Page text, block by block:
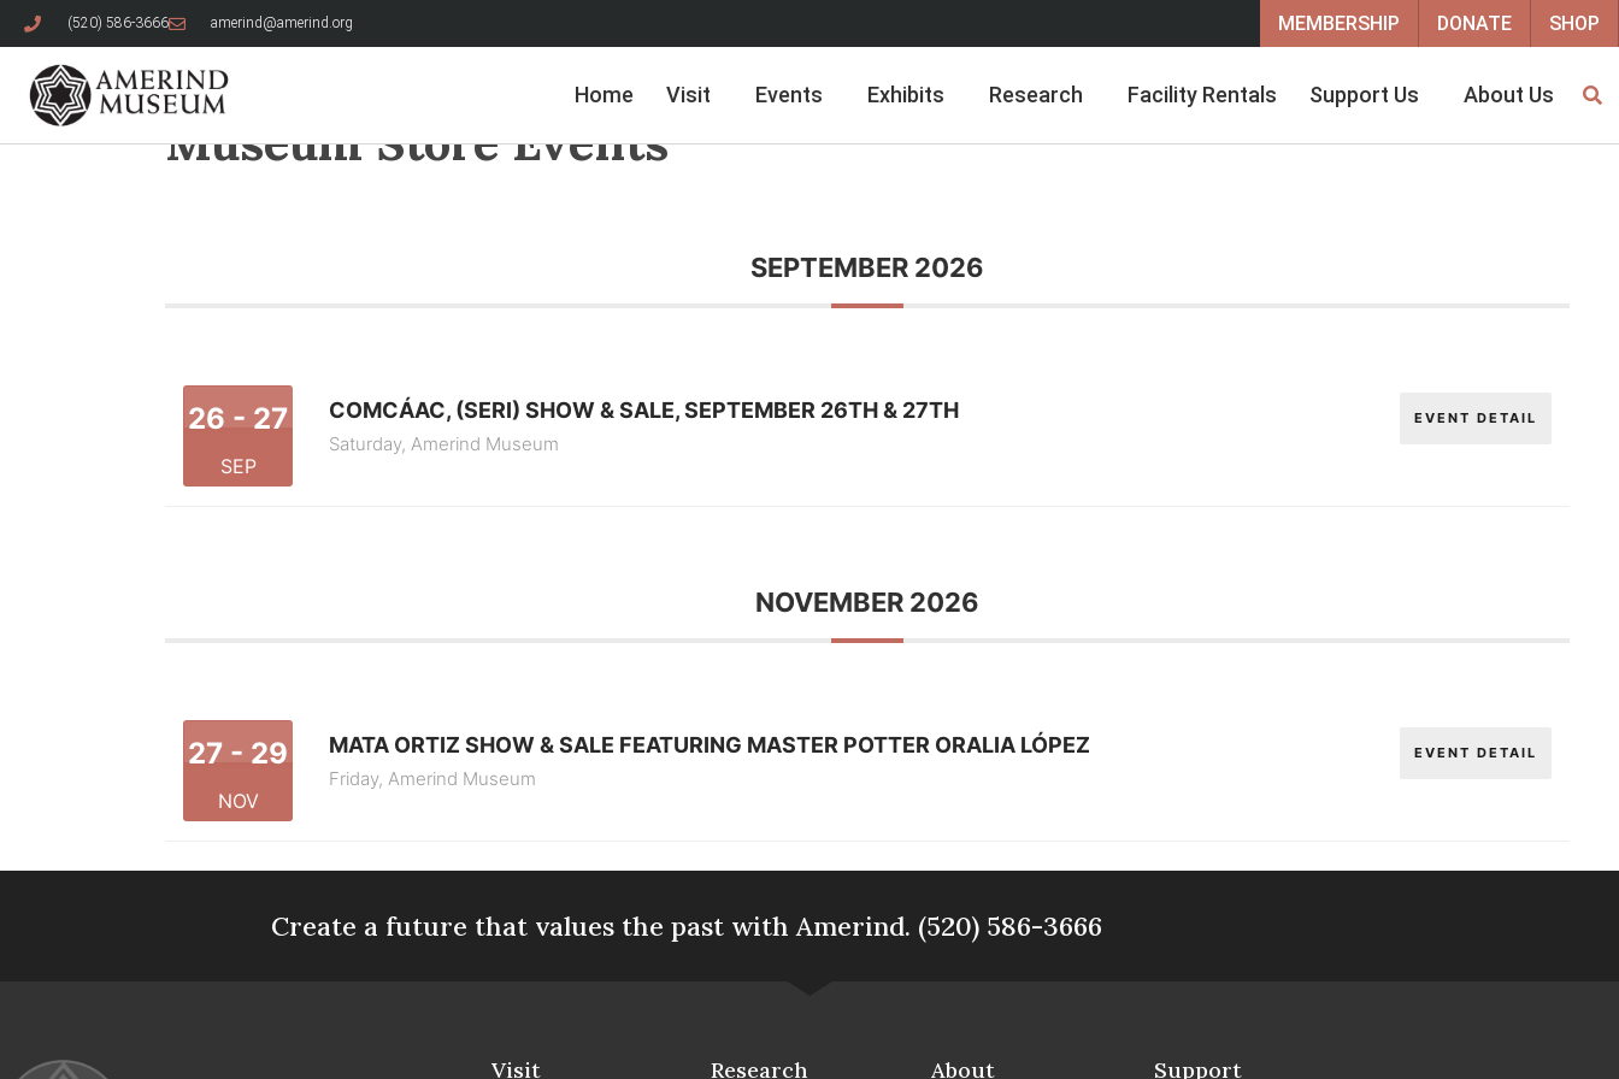
(520) 586-3666 amerind@amerind.org MEMBERSHIP DONATE SHOP
Home Visit Events Exhibits Research Facility Rentals Support Us About Us
Museum Store Events
SEPTEMBER 2026
26 - 27
SEP
COMCÁAC, (SERI) SHOW & SALE, SEPTEMBER 26TH & 27TH
Saturday, Amerind Museum
EVENT DETAIL
NOVEMBER 2026
27 - 29
NOV
MATA ORTIZ SHOW & SALE FEATURING MASTER POTTER ORALIA LÓPEZ
Friday, Amerind Museum
EVENT DETAIL
Create a future that values the past with Amerind. (520) 586-3666
Visit Research About Support